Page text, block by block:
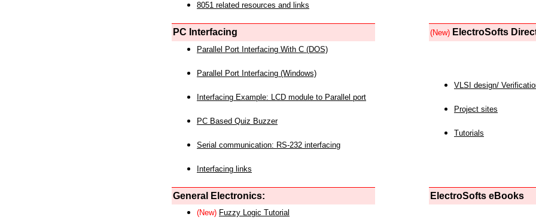
8051 related resources and links
PC Interfacing (New) ElectroSofts
Parallel Port Interfacing With C (DOS)
Parallel Port Interfacing (Windows)
Interfacing Example: LCD module to Parallel port
PC Based Quiz Buzzer
Serial communication: RS-232 interfacing
Interfacing links
VLSI design/
Project sites
Tutorials
General Electronics: ElectroSofts eBooks
(New) Fuzzy Logic Tutorial